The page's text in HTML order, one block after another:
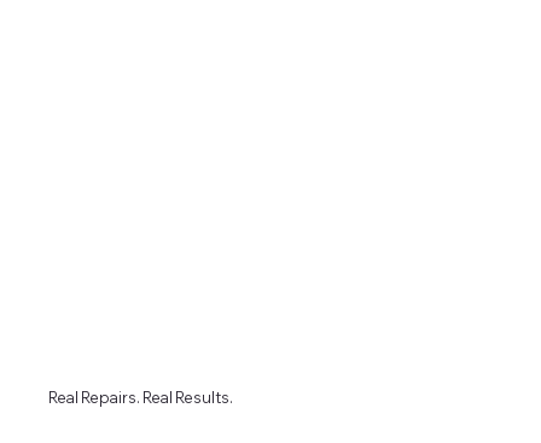
Real Repairs. Real Results.